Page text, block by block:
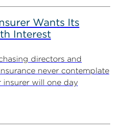
Wants Its
Interest
directors and
never contemplate
will one day